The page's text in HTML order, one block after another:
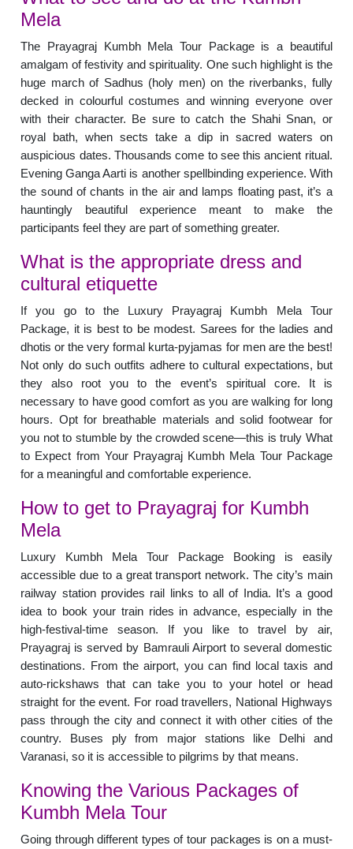
Mela
The Prayagraj Kumbh Mela Tour Package is a beautiful
amalgam of festivity and spirituality. One such highlight is the
huge march of Sadhus (holy men) on the riverbanks, fully
decked in colourful costumes and winning everyone over
with their character. Be sure to catch the Shahi Snan, or
royal bath, when sects take a dip in sacred waters on
auspicious dates. Thousands come to see this ancient ritual.
Evening Ganga Aarti is another spellbinding experience. With
the sound of chants in the air and lamps floating past, it’s a
hauntingly beautiful experience meant to make the
participants feel they are part of something greater.
What is the appropriate dress and
cultural etiquette
If you go to the Luxury Prayagraj Kumbh Mela Tour
Package, it is best to be modest. Sarees for the ladies and
dhotis or the very formal kurta-pyjamas for men are the best!
Not only do such outfits adhere to cultural expectations, but
they also root you to the event’s spiritual core. It is
necessary to have good comfort as you are walking for long
hours. Opt for breathable materials and solid footwear for
you not to stumble by the crowded scene—this is truly What
to Expect from Your Prayagraj Kumbh Mela Tour Package
for a meaningful and comfortable experience.
How to get to Prayagraj for Kumbh
Mela
Luxury Kumbh Mela Tour Package Booking is easily
accessible due to a great transport network. The city’s main
railway station provides rail links to all of India. It’s a good
idea to book your train rides in advance, especially in the
high-festival-time season. If you like to travel by air,
Prayagraj is served by Bamrauli Airport to several domestic
destinations. From the airport, you can find local taxis and
auto-rickshaws that can take you to your hotel or head
straight for the event. For road travellers, National Highways
pass through the city and connect it with other cities of the
country. Buses ply from major stations like Delhi and
Varanasi, so it is accessible to pilgrims by that means.
Knowing the Various Packages of
Kumbh Mela Tour
Going through different types of tour packages is on a must-